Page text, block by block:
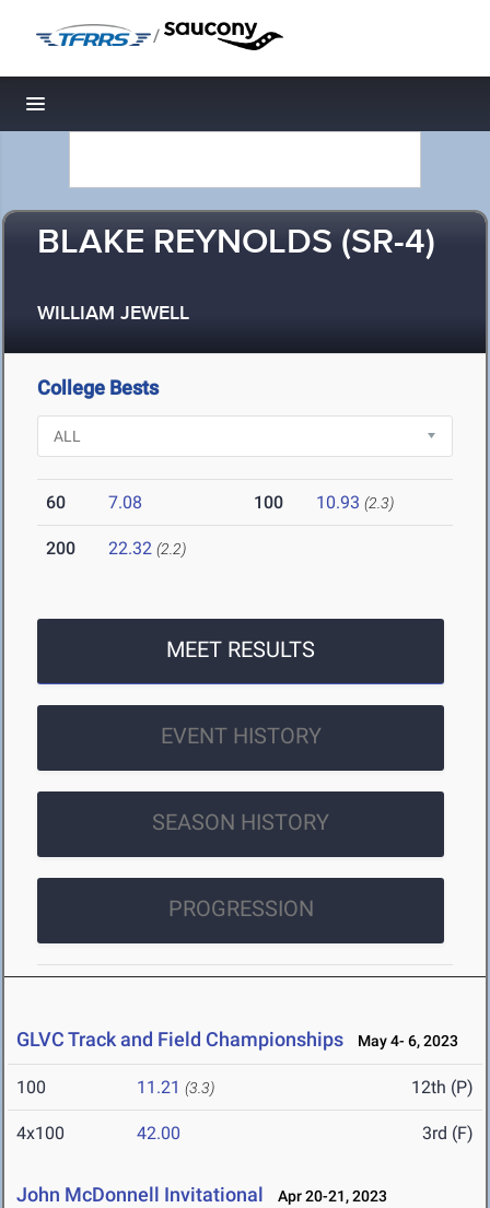
/
Toggle navigation
BLAKE REYNOLDS (SR-4)
WILLIAM JEWELL
College Bests
60 7.08 100 10.93 (2.3)
200 22.32 (2.2)
MEET RESULTS
EVENT HISTORY
SEASON HISTORY
PROGRESSION
GLVC Track and Field Championships May 4- 6, 2023
100 11.21 (3.3) 12th (P)
4x100 42.00 3rd (F)
John McDonnell Invitational Apr 20-21, 2023